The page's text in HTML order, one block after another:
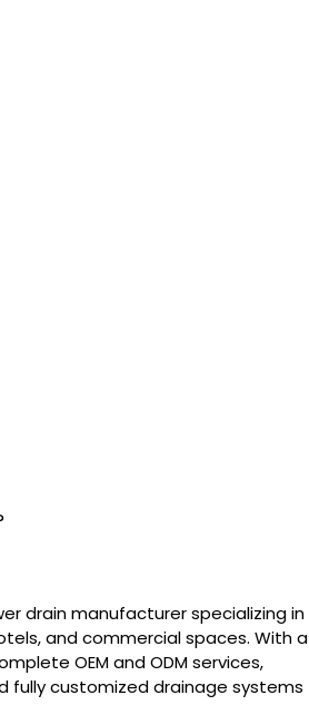
drain manufacturerspecializing in
and commercial spaces. With a
OEM and ODM services,
fully customized drainage systems